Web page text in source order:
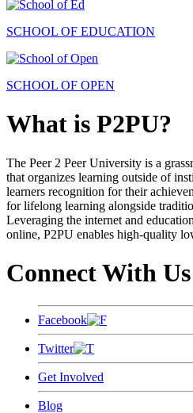
SCHOOL OF EDUCATION
SCHOOL OF OPEN
What is P2PU?
The Peer 2 Peer University is a
that organizes learning outside of
learners recognition for their
for lifelong learning alongside
Leveraging the internet and
online, P2PU enables high-quality
Connect With Us
Facebook
Twitter
Get Involved
Blog